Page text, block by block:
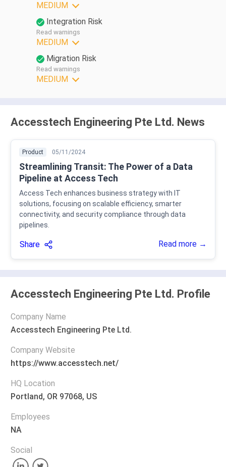
MEDIUM
Integration Risk
Read warnings
MEDIUM
Migration Risk
Read warnings
MEDIUM
Accesstech Engineering Pte Ltd. News
Product 05/11/2024
Streamlining Transit: The Power of a Data
Pipeline at Access Tech
Access Tech enhances business strategy with IT
solutions, focusing on scalable efficiency, smarter
connectivity, and security compliance through data
pipelines.
Share Read more →
Accesstech Engineering Pte Ltd. Profile
Company Name
Accesstech Engineering Pte Ltd.
Company Website
https://www.accesstech.net/
HQ Location
Portland, OR 97068, US
Employees
NA
Social